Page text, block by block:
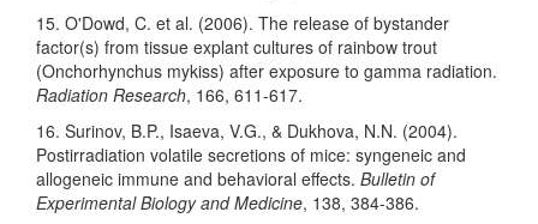
15. O'Dowd, C. et al. (2006). The release of bystander
factor(s) from tissue explant cultures of rainbow trout
(Onchorhynchus mykiss) after exposure to gamma radiation.
Radiation Research, 166, 611-617.
16. Surinov, B.P., Isaeva, V.G., & Dukhova, N.N. (2004).
Postirradiation volatile secretions of mice: syngeneic and
allogeneic immune and behavioral effects. Bulletin of
Experimental Biology and Medicine, 138, 384-386.